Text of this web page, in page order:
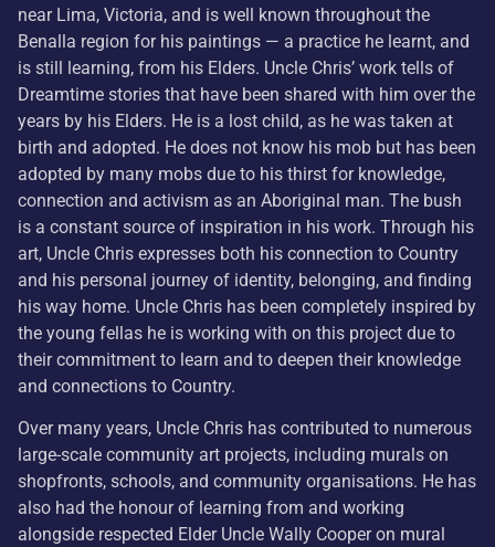
near Lima, Victoria, and is well known throughout the
Benalla region for his paintings — a practice he learnt, and
is still learning, from his Elders. Uncle Chris’ work tells of
Dreamtime stories that have been shared with him over the
years by his Elders. He is a lost child, as he was taken at
birth and adopted. He does not know his mob but has been
adopted by many mobs due to his thirst for knowledge,
connection and activism as an Aboriginal man. The bush
is a constant source of inspiration in his work. Through his
art, Uncle Chris expresses both his connection to Country
and his personal journey of identity, belonging, and finding
his way home. Uncle Chris has been completely inspired by
the young fellas he is working with on this project due to
their commitment to learn and to deepen their knowledge
and connections to Country.
Over many years, Uncle Chris has contributed to numerous
large-scale community art projects, including murals on
shopfronts, schools, and community organisations. He has
also had the honour of learning from and working
alongside respected Elder Uncle Wally Cooper on mural